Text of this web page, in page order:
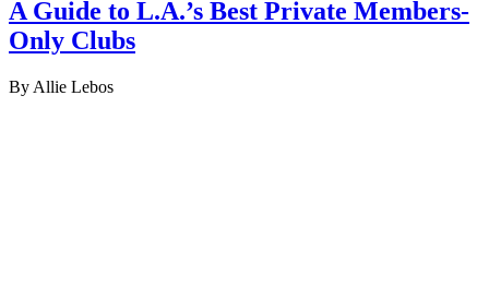
A Guide to L.A.’s Best Private Members-
Only Clubs
By Allie Lebos